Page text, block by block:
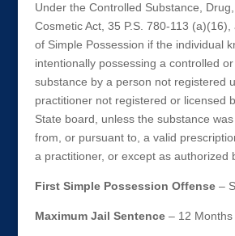
Under the Controlled Substance,
Cosmetic Act, 35 P.S. 780-113
of Simple Possession if the individual
intentionally possessing a controlled
substance by a person not registered
practitioner not registered or licensed
State board, unless the substance
from, or pursuant to, a valid
a practitioner, or except as authorized
First Simple Possession Offense–
Maximum Jail Sentence– 12 Months